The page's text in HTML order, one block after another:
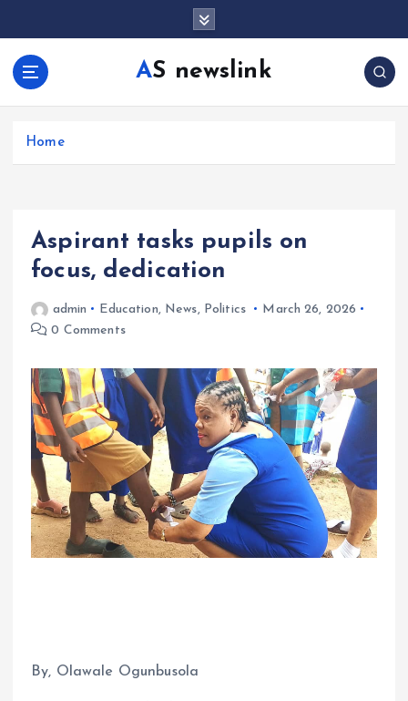
AS newslink
Home
Aspirant tasks pupils on
focus, dedication
admin Education, News, Politics
March 26, 2026
0 Comments
By, Olawale Ogunbusola